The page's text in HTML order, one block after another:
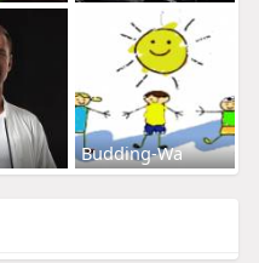
Budding-Wa